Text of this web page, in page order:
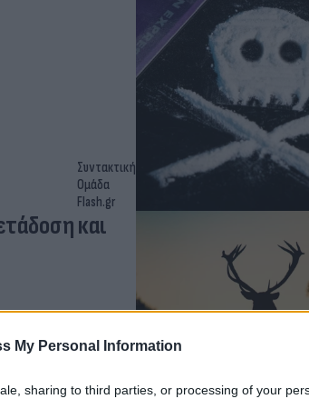
My Personal Information
sharing to third parties, or processing of your
Συντακτική
Ομάδα
Flash.gr
και